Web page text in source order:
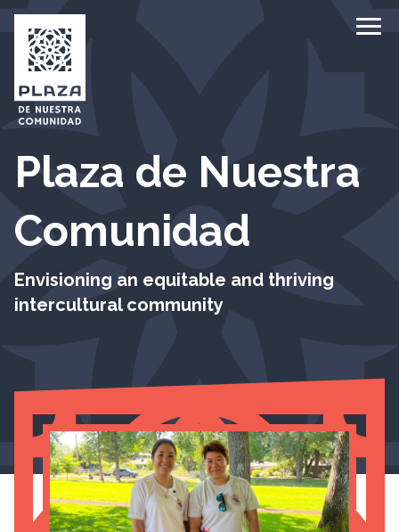
Plaza de Nuestra
Comunidad
Envisioning an equitable and thriving
intercultural community